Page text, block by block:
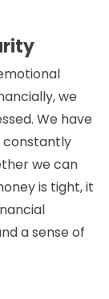
we
We have
constantly
we can
is tight, it
a sense of